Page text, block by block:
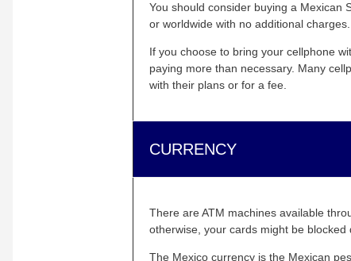
You should consider buying a Mexican
or worldwide with no additional
If you choose to bring your cellphone
paying more than necessary. Many
with their plans or for a fee.
CURRENCY
There are ATM machines available
otherwise, your cards might be
The Mexico currency is the Mexican